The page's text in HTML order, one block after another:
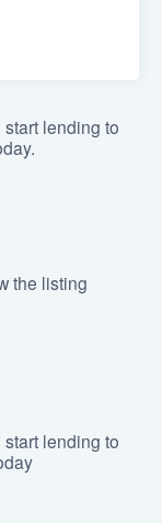
lending to
the listing
lending to